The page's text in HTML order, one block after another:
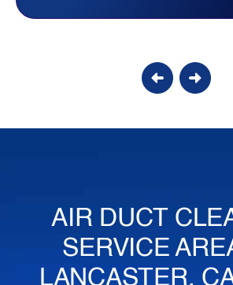
Candy S.
AIR DUCT
SERVICE